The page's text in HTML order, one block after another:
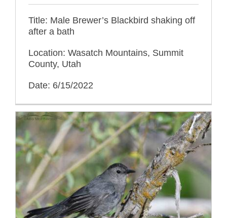
Title: Male Brewer’s Blackbird shaking off
after a bath
Location: Wasatch Mountains, Summit
County, Utah
Date: 6/15/2022